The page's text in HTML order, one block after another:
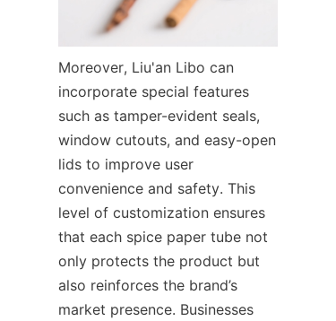
Moreover, Liu'an Libo can
incorporate special features
such as tamper-evident seals,
window cutouts, and easy-open
lids to improve user
convenience and safety. This
level of customization ensures
that each spice paper tube not
only protects the product but
also reinforces the brand’s
market presence. Businesses